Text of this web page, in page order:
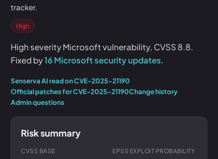
tracker.
High
High severity Microsoft vulnerability, CVSS 8.8.
Fixed by16 Microsoft security updates.
Senserva AI read on CVE-2025-21190
Official patches for CVE-2025-21190Change history
Admin questions
Risk summary
CVSS BASE EPSS EXPLOIT PROBABILITY